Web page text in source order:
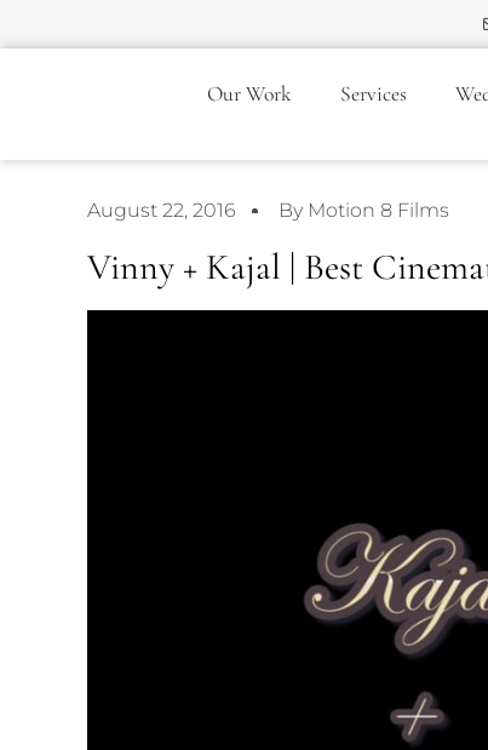
Our Work Services
August 22, 2016 By Motion 8 Films
Vinny + Kajal | Best